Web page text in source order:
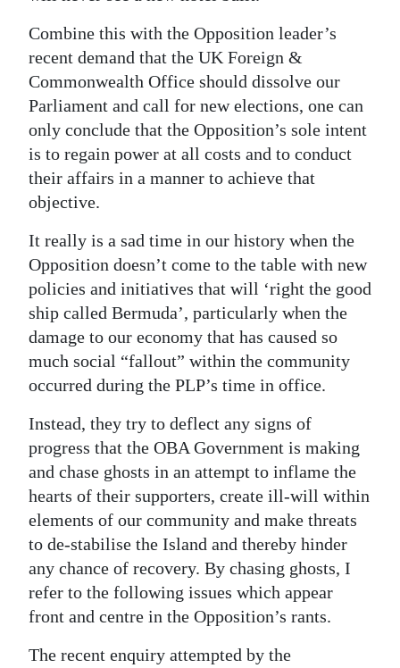
Change
Combine this with the Opposition leader’s
recent demand that the UK Foreign &
Commonwealth Office should dissolve our
Parliament and call for new elections, one can
only conclude that the Opposition’s sole intent
is to regain power at all costs and to conduct
their affairs in a manner to achieve that
objective.
It really is a sad time in our history when the
Opposition doesn’t come to the table with new
policies and initiatives that will ‘right the good
ship called Bermuda’, particularly when the
damage to our economy that has caused so
much social “fallout” within the community
occurred during the PLP’s time in office.
Instead, they try to deflect any signs of
progress that the OBA Government is making
and chase ghosts in an attempt to inflame the
hearts of their supporters, create ill-will within
elements of our community and make threats
to de-stabilise the Island and thereby hinder
any chance of recovery. By chasing ghosts, I
refer to the following issues which appear
front and centre in the Opposition’s rants.
The recent enquiry attempted by the